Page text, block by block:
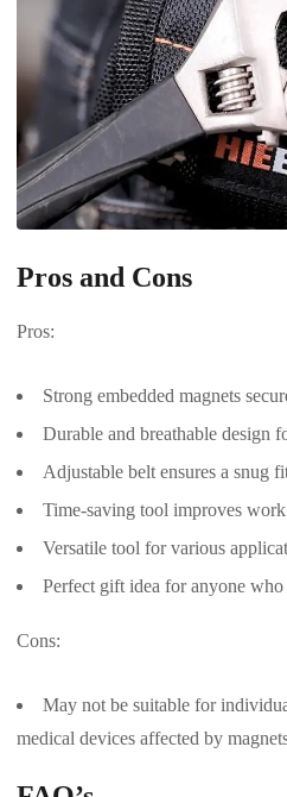
Pros and Cons
Pros:
Strong embedded magnets
Durable and breathable design
Adjustable belt ensures a snug
Time-saving tool improves
Versatile tool for various
Perfect gift idea for anyone
Cons:
May not be suitable for
medical devices affected by